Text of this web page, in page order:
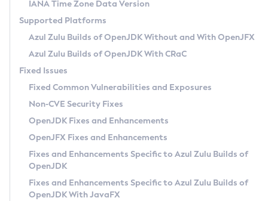
Docker
Paketo Buildpacks
Updating Azul Zulu
Uninstalling Azul Zulu
Windows
macOS
Linux
Other Distributions
Managing Multiple Azul Zulu Versions
Windows
macOS
Linux
Download and Installation
How to Use IcedTea-Web
How to Use Deployment Ruleset
Configuration Options
Configuring Security Providers
Migrating Discovery to Metadata API
Timezone Updater
Incubator and Preview Features
Using Java Flight Recorder
FIPS integration in Zulu
Coordinated Restore at Checkpoint
(CRaC)
GC Log Analyzer
Azul Mission Control
Legal Notice
Privacy Policy
Legal
Terms of Use
IANA Time Zone Data Version
Supported Platforms
Azul Zulu Builds of OpenJDK Without and With OpenJFX
Azul Zulu Builds of OpenJDK With CRaC
Fixed Issues
Fixed Common Vulnerabilities and Exposures
Non-CVE Security Fixes
OpenJDK Fixes and Enhancements
OpenJFX Fixes and Enhancements
Fixes and Enhancements Specific to Azul Zulu Builds of
OpenJDK
Fixes and Enhancements Specific to Azul Zulu Builds of
OpenJDK With JavaFX